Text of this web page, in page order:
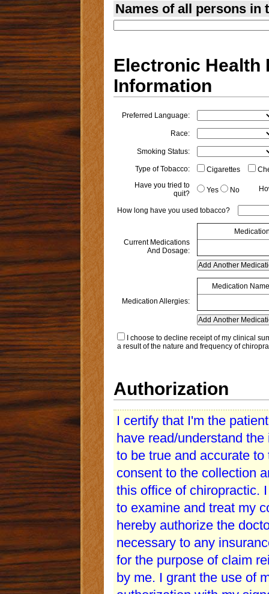
Names of all persons in
Electronic Health
Information
Preferred Language:
Race:
Smoking Status:
Type of Tobacco: Cigarettes
Have you tried to
quit?
Yes No
How long have you used tobacco?
Current Medications
And Dosage:
Medication Allergies:
Medication Name
I choose to decline receipt of my clinical
a result of the nature and frequency of
Authorization
I certify that I'm the
have read/understand
to be true and accurate
consent to the collection
this office of chiropractic.
to examine and treat my
hereby authorize the
necessary to any
for the purpose of claim
by me. I grant the use of